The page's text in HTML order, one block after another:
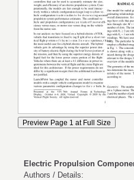
Electric Propulsion
Authors / Details: